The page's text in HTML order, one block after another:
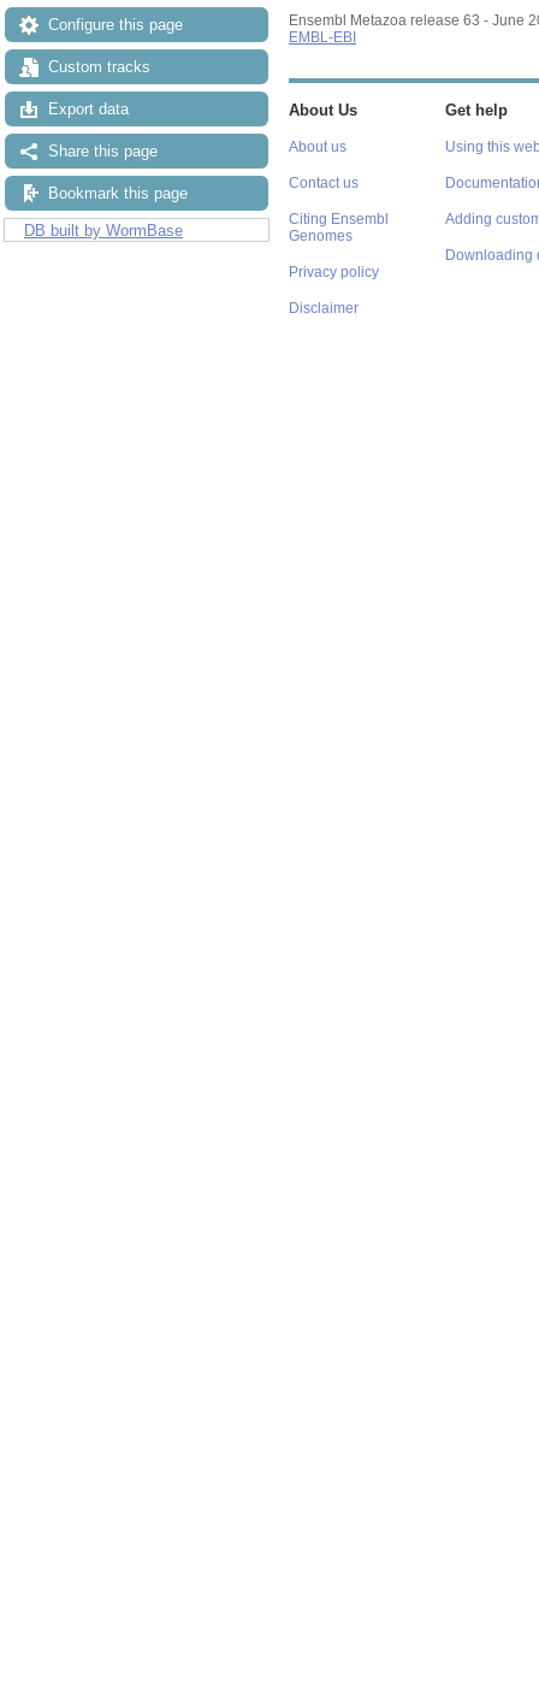
Configure this page
Custom tracks
Export data
Share this page
Bookmark this page
DB built by WormBase
Ensembl Metazoa release 63 - June
EMBL-EBI
About Us
About us
Contact us
Citing Ensembl
Genomes
Privacy policy
Disclaimer
Get help
Using this
Adding
Downloading